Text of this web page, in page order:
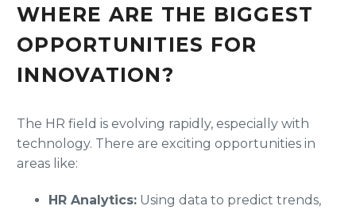
WHERE ARE THE BIGGEST
OPPORTUNITIES FOR
INNOVATION?
The HR field is evolving rapidly, especially with
technology. There are exciting opportunities in
areas like:
HR Analytics: Using data to predict trends,